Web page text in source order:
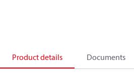
Product details Documents